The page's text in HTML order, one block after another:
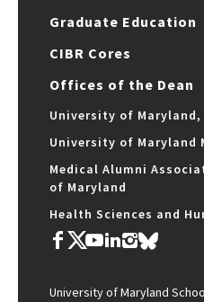
Graduate Education
CIBR Cores
Offices of the Dean
University of
University of Maryland
Medical Alumni
of Maryland
Health Sciences and
University of Maryland